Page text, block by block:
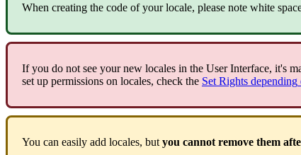
When creating the code of your locale, please note white
If you do not see your new locales in the User Interface, it's
set up permissions on locales, check the Set Rights depending
You can easily add locales, but you cannot remove them